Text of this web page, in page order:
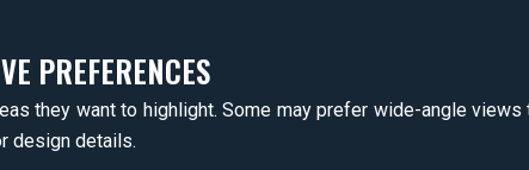
PREFERENCES
they want to highlight. Some may prefer wide-angle
design details.